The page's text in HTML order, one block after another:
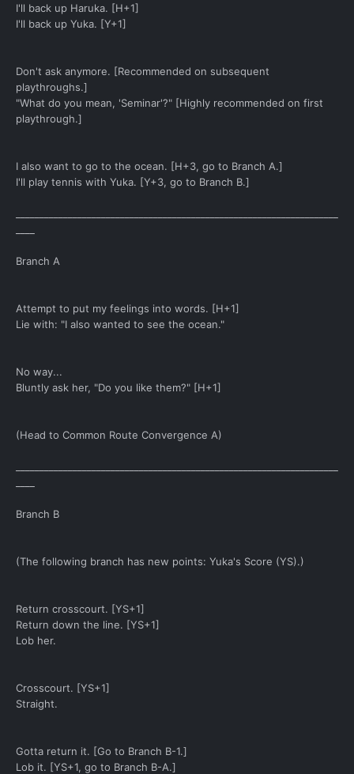
I'll back up Haruka. [H+1]
I'll back up Yuka. [Y+1]
Don't ask anymore. [Recommended on subsequent
playthroughs.]
"What do you mean, 'Seminar'?" [Highly recommended on first
playthrough.]
I also want to go to the ocean. [H+3, go to Branch A.]
I'll play tennis with Yuka. [Y+3, go to Branch B.]
Branch A
Attempt to put my feelings into words. [H+1]
Lie with: "I also wanted to see the ocean."
No way...
Bluntly ask her, "Do you like them?" [H+1]
(Head to Common Route Convergence A)
Branch B
(The following branch has new points: Yuka's Score (YS).)
Return crosscourt. [YS+1]
Return down the line. [YS+1]
Lob her.
Crosscourt. [YS+1]
Straight.
Gotta return it. [Go to Branch B-1.]
Lob it. [YS+1, go to Branch B-A.]